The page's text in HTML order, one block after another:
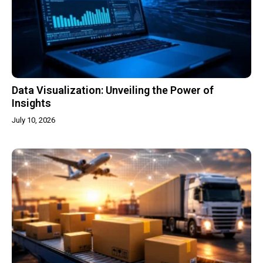
Data Visualization: Unveiling the Power of
Insights
July 10, 2026